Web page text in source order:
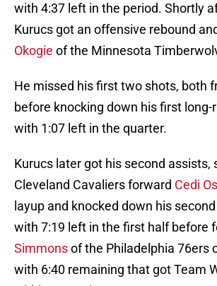
with 4:37 left in the period. Shortly
Kurucs got an offensive rebound
Okogie of the Minnesota
He missed his first two shots, both
before knocking down his first long-
with 1:07 left in the quarter.
Kurucs later got his second assists,
Cleveland Cavaliers forward Cedi
layup and knocked down his
with 7:19 left in the first half before
Simmonsof the Philadelphia 76ers
with 6:40 remaining that got Team